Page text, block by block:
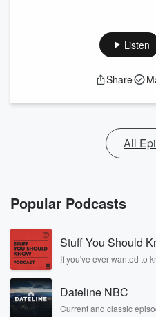
Listen
Share
All
Popular Podcasts
Stuff You Should
If you've ever wanted to
covered.
Dateline NBC
Current and classic